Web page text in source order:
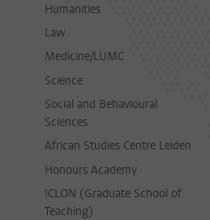
Humanities
Law
Medicine/LUMC
Science
Social and Behavioural
Sciences
African Studies Centre Leiden
Honours Academy
ICLON (Graduate School of
Teaching)